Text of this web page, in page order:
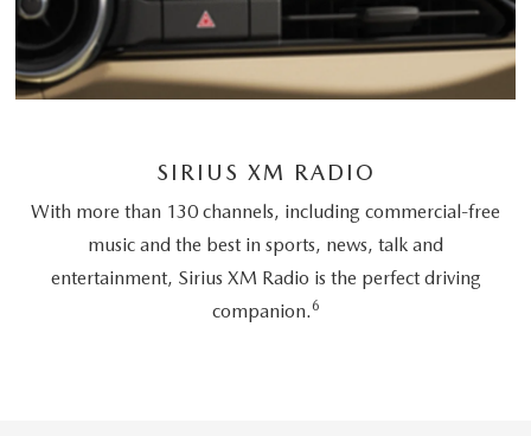
SIRIUS XM RADIO
With more than 130 channels, including commercial-free
music and the best in sports, news, talk and
entertainment, Sirius XM Radio is the perfect driving
companion. 6